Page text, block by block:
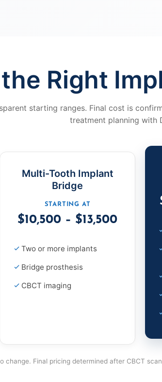
Right
starting ranges. Final cost is
treatment planning with
Multi-Tooth Implant
Bridge
STARTING AT
$10,500 – $13,500
Two or more implants
Bridge prosthesis
CBCT imaging
change. Final pricing determined after CBCT